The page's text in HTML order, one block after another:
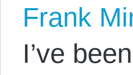
Frank
I’ve